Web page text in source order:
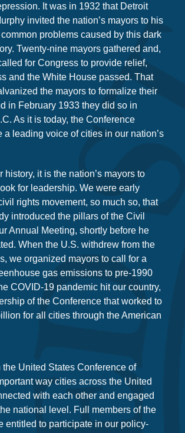
Conference of Mayors was born out
It was in 1932 that Detroit
invited the nation’s mayors to his
problems caused by this dark
Twenty-nine mayors gathered and,
for Congress to provide relief,
and the White House passed. That
the mayors to formalize their
in February 1933 they did so in
As it is today, the Conference
leading voice of cities in our nation’s
it is the nation’s mayors to
for leadership. We were early
rights movement, so much so, that
introduced the pillars of the Civil
Annual Meeting, shortly before he
When the U.S. withdrew from the
we organized mayors to call for a
gas emissions to pre-1990
COVID-19 pandemic hit our country,
of the Conference that worked to
for all cities through the American
the United States Conference of
way cities across the United
with each other and engaged
national level. Full members of the